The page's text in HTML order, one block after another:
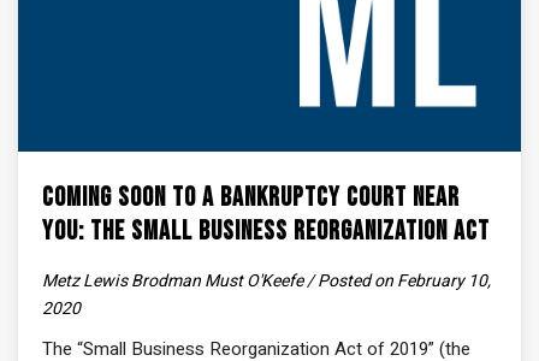
Coming Soon to a Bankruptcy Court Near
You: The Small Business Reorganization Act
Metz Lewis Brodman Must O'Keefe / Posted on February 10,
2020
The “Small Business Reorganization Act of 2019” (the